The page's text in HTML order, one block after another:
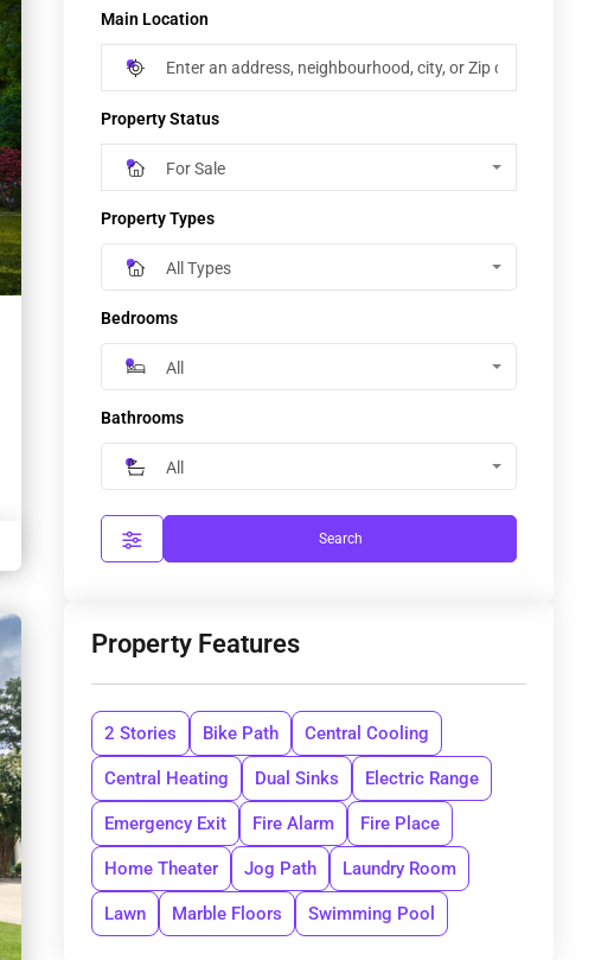
Main Location
Property Status
For Sale
Property Types
All Types
Bedrooms
All
Bathrooms
All
Search
Property Features
2 Stories Bike Path Central Cooling
Central Heating Dual Sinks Electric Range
Emergency Exit Fire Alarm Fire Place
Home Theater Jog Path Laundry Room
Lawn Marble Floors Swimming Pool